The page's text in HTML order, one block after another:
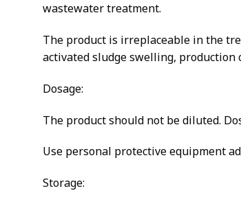
wastewater treatment.
The product is irreplaceable in the
activated sludge swelling, production
Dosage:
The product should not be diluted.
Use personal protective equipment
Storage: